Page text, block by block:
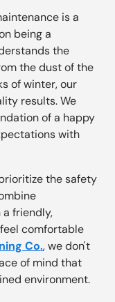
is a
being a
the
the dust of the
of winter, our
results. We
of a happy
with
the safety
friendly,
comfortable
Co., we don't
of mind that
environment.